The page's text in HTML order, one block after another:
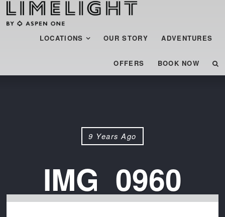
Menu
SKIP TO CONTENT
LOCATIONS OUR STORY ADVENTURES
OFFERS BOOK NOW
9 Years Ago
IMG_0960